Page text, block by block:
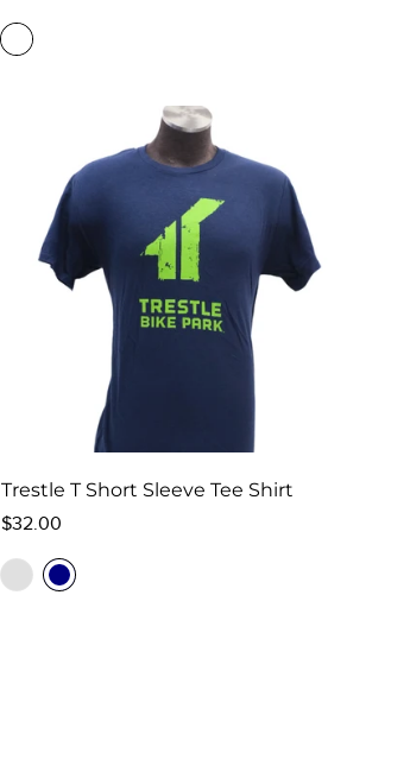
Trestle T Short Sleeve Tee Shirt
Regular
$32.00